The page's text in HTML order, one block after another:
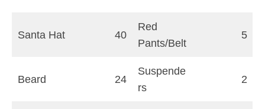
Santa Hat 40
Red
Pants/Belt
5
Beard 24
Suspende
rs
2